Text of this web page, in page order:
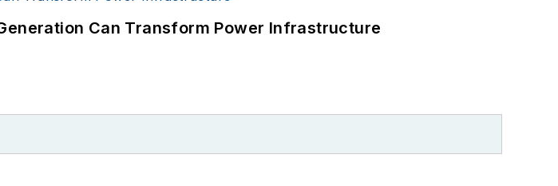
Can Transform Power Infrastructure